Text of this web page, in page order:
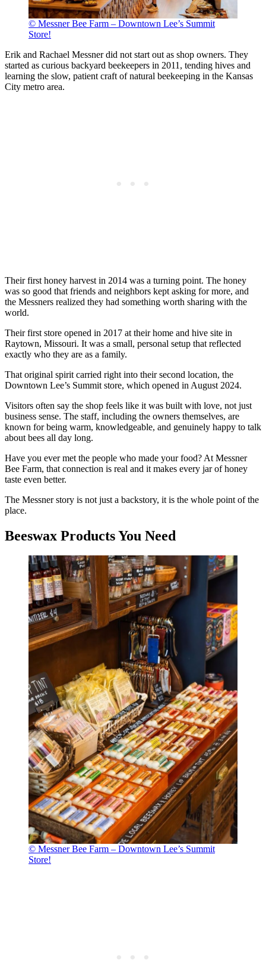
© Messner Bee Farm – Downtown Lee’s Summit
Store!
Erik and Rachael Messner did not start out as shop owners. They
started as curious backyard beekeepers in 2011, tending hives and
learning the slow, patient craft of natural beekeeping in the Kansas
City metro area.
Their first honey harvest in 2014 was a turning point. The honey
was so good that friends and neighbors kept asking for more, and
the Messners realized they had something worth sharing with the
world.
Their first store opened in 2017 at their home and hive site in
Raytown, Missouri. It was a small, personal setup that reflected
exactly who they are as a family.
That original spirit carried right into their second location, the
Downtown Lee’s Summit store, which opened in August 2024.
Visitors often say the shop feels like it was built with love, not just
business sense. The staff, including the owners themselves, are
known for being warm, knowledgeable, and genuinely happy to talk
about bees all day long.
Have you ever met the people who made your food? At Messner
Bee Farm, that connection is real and it makes every jar of honey
taste even better.
The Messner story is not just a backstory, it is the whole point of the
place.
Beeswax Products You Need
© Messner Bee Farm – Downtown Lee’s Summit
Store!